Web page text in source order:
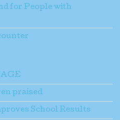
for People with
praised
School Results